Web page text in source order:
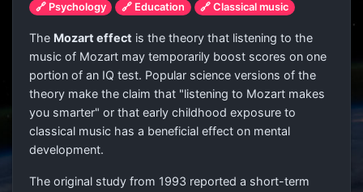
🔗 Psychology 🔗 Education 🔗 Classical music
The Mozart effect is the theory that listening to the
music of Mozart may temporarily boost scores on one
portion of an IQ test. Popular science versions of the
theory make the claim that "listening to Mozart makes
you smarter" or that early childhood exposure to
classical music has a beneficial effect on mental
development.
The original study from 1993 reported a short-term